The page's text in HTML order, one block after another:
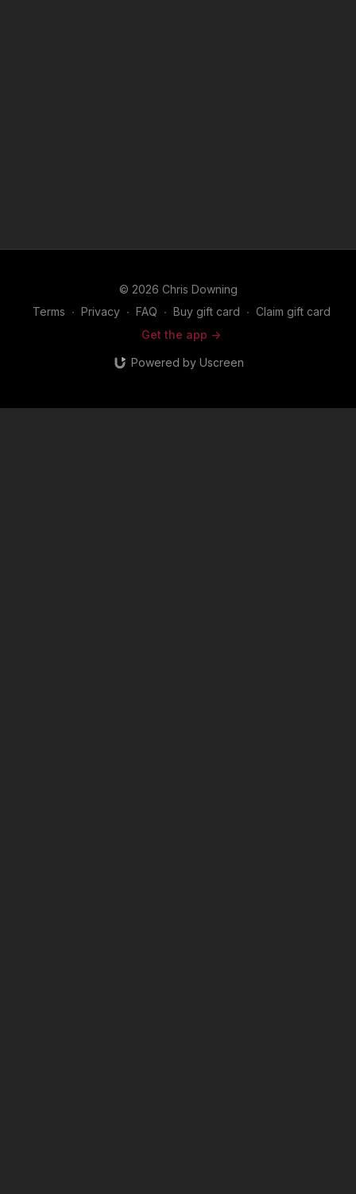
© 2026 Chris Downing
Terms ∙ Privacy ∙ FAQ ∙ Buy gift card ∙ Claim gift card
Get the app ->
Powered by Uscreen